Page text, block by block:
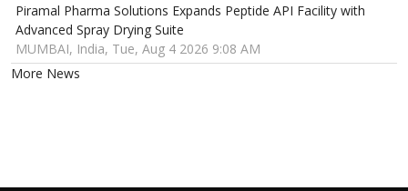
Piramal Pharma Solutions Expands Peptide API Facility with
Advanced Spray Drying Suite
MUMBAI, India, Tue, Aug 4 2026 9:08 AM
More News